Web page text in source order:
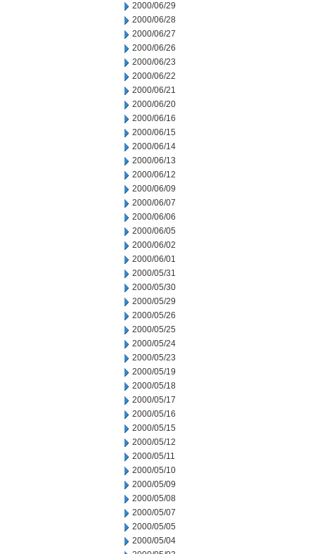
2000/06/29
2000/06/28
2000/06/27
2000/06/26
2000/06/23
2000/06/22
2000/06/21
2000/06/20
2000/06/16
2000/06/15
2000/06/14
2000/06/13
2000/06/12
2000/06/09
2000/06/07
2000/06/06
2000/06/05
2000/06/02
2000/06/01
2000/05/31
2000/05/30
2000/05/29
2000/05/26
2000/05/25
2000/05/24
2000/05/23
2000/05/19
2000/05/18
2000/05/17
2000/05/16
2000/05/15
2000/05/12
2000/05/11
2000/05/10
2000/05/09
2000/05/08
2000/05/07
2000/05/05
2000/05/04